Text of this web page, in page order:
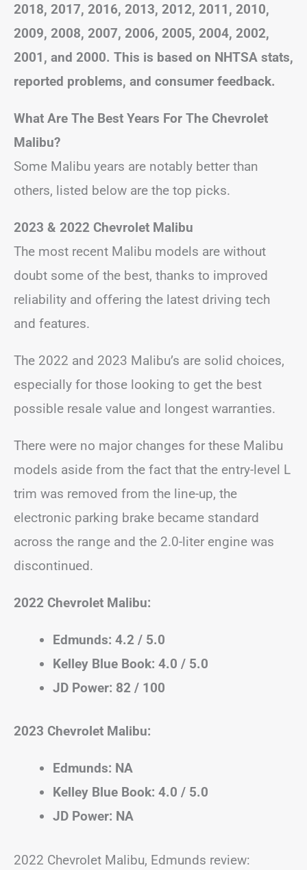
2018, 2017, 2016, 2013, 2012, 2011, 2010,
2009, 2008, 2007, 2006, 2005, 2004, 2002,
2001, and 2000. This is based on NHTSA stats,
reported problems, and consumer feedback.
What Are The Best Years For The Chevrolet
Malibu?
Some Malibu years are notably better than
others, listed below are the top picks.
2023 & 2022 Chevrolet Malibu
The most recent Malibu models are without
doubt some of the best, thanks to improved
reliability and offering the latest driving tech
and features.
The 2022 and 2023 Malibu’s are solid choices,
especially for those looking to get the best
possible resale value and longest warranties.
There were no major changes for these Malibu
models aside from the fact that the entry-level L
trim was removed from the line-up, the
electronic parking brake became standard
across the range and the 2.0-liter engine was
discontinued.
2022 Chevrolet Malibu:
Edmunds: 4.2 / 5.0
Kelley Blue Book: 4.0 / 5.0
JD Power: 82 / 100
2023 Chevrolet Malibu:
Edmunds: NA
Kelley Blue Book: 4.0 / 5.0
JD Power: NA
2022 Chevrolet Malibu, Edmunds review: